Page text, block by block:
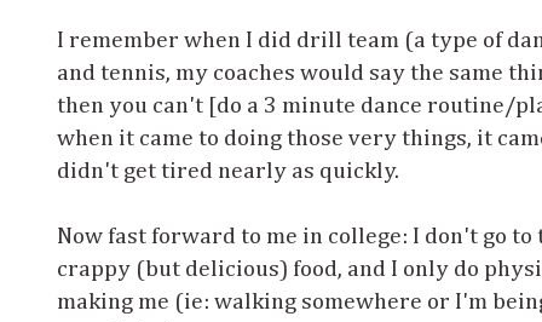
I remember when I did drill team (a type of
and tennis, my coaches would say the same
then you can't [do a 3 minute dance routine/
when it came to doing those very things, it
didn't get tired nearly as quickly.
Now fast forward to me in college: I don't go to
crappy (but delicious) food, and I only do
making me (ie: walking somewhere or I'm